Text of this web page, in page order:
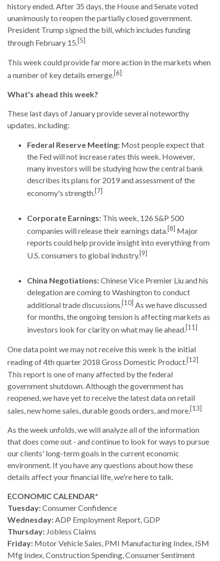
history ended. After 35 days, the House and Senate voted
unanimously to reopen the partially closed government.
President Trump signed the bill, which includes funding
through February 15.[5]
This week could provide far more action in the markets when
a number of key details emerge.[6]
What's ahead this week?
These last days of January provide several noteworthy
updates, including:
Federal Reserve Meeting: Most people expect that
the Fed will not increase rates this week. However,
many investors will be studying how the central bank
describes its plans for 2019 and assessment of the
economy's strength.[7]
Corporate Earnings: This week, 126 S&P 500
companies will release their earnings data.[8] Major
reports could help provide insight into everything from
U.S. consumers to global industry.[9]
China Negotiations:Chinese Vice Premier Liu and his
delegation are coming to Washington to conduct
additional trade discussions.[10] As we have discussed
for months, the ongoing tension is affecting markets as
investors look for clarity on what may lie ahead.[11]
One data point we may not receive this week is the initial
reading of 4th quarter 2018 Gross Domestic Product.[12]
This report is one of many affected by the federal
government shutdown. Although the government has
reopened, we have yet to receive the latest data on retail
sales, new home sales, durable goods orders, and more.[13]
As the week unfolds, we will analyze all of the information
that does come out - and continue to look for ways to pursue
our clients' long-term goals in the current economic
environment. If you have any questions about how these
details affect your financial life, we're here to talk.
ECONOMIC CALENDAR*
Tuesday:Consumer Confidence
Wednesday:ADP Employment Report, GDP
Thursday: Jobless Claims
Friday: Motor Vehicle Sales, PMI Manufacturing Index, ISM
Mfg Index, Construction Spending, Consumer Sentiment